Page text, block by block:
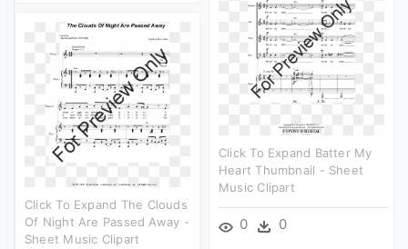
Click To Expand Batter My
Heart Thumbnail - Sheet
Music Clipart
0 0
Click To Expand The Clouds
Of Night Are Passed Away -
Sheet Music Clipart